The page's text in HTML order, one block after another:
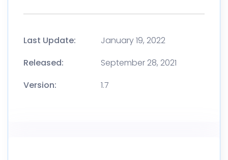
Last Update:
January 19, 2022
Released:
September 28, 2021
Version:
1.7